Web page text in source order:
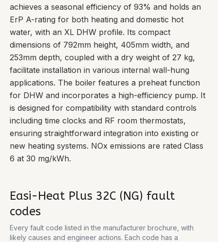
achieves a seasonal efficiency of 93% and holds an
ErP A-rating for both heating and domestic hot
water, with an XL DHW profile. Its compact
dimensions of 792mm height, 405mm width, and
253mm depth, coupled with a dry weight of 27 kg,
facilitate installation in various internal wall-hung
applications. The boiler features a preheat function
for DHW and incorporates a high-efficiency pump. It
is designed for compatibility with standard controls
including time clocks and RF room thermostats,
ensuring straightforward integration into existing or
new heating systems. NOx emissions are rated Class
6 at 30 mg/kWh.
Easi-Heat Plus 32C (NG) fault
codes
Every fault code listed in the manufacturer brochure, with
likely causes and engineer actions. Each code has a